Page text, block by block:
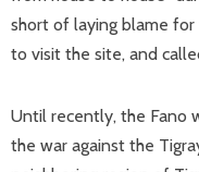
short of laying blame for
to visit the site, and
Until recently, the Fano
the war against the